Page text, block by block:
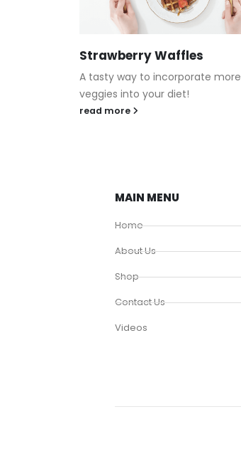
Strawberry Waffles
A tasty way to incorporate more
veggies into your diet!
read more
MAIN MENU
Home
About Us
Shop
Contact Us
Videos